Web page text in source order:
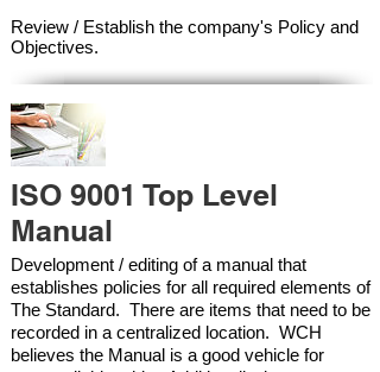
Review / Establish the company's Policy and
Objectives.
ISO 9001 Top Level
Manual
Development / editing of a manual that
establishes policies for all required elements of
The Standard. There are items that need to be
recorded in a centralized location. WCH
believes the Manual is a good vehicle for